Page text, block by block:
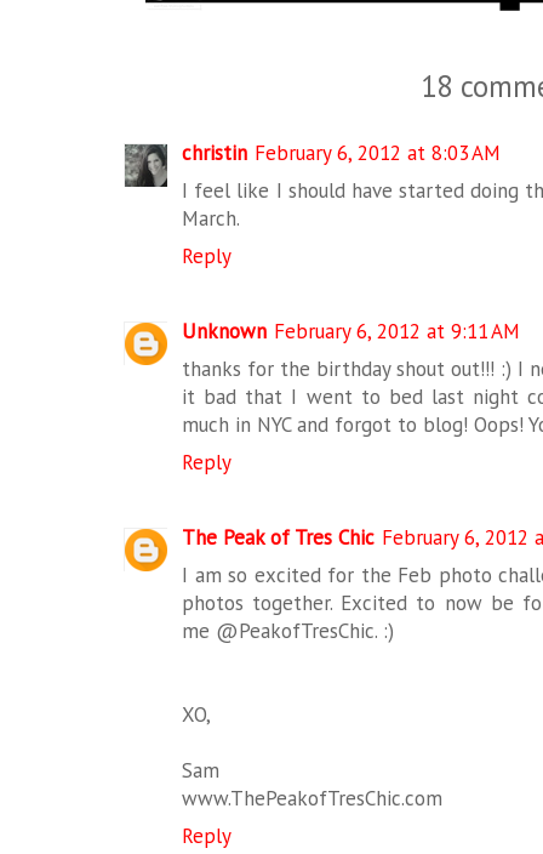
18
christin February 6, 2012 at 8:03 AM
I feel like I should have started doing
March.
Reply
Unknown February 6, 2012 at 9:11 AM
thanks for the birthday shout out!!! :) I
it bad that I went to bed last night
much in NYC and forgot to blog! Oops!
Reply
The Peak of Tres Chic February 6, 2012
I am so excited for the Feb photo
photos together. Excited to now be
me @PeakofTresChic. :)
XO,
Sam
www.ThePeakofTresChic.com
Reply